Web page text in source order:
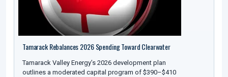
Tamarack Rebalances 2026 Spending Toward Clearwater
Tamarack Valley Energy’s 2026 development plan
outlines a moderated capital program of $390–$410